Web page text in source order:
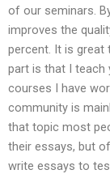
of our seminars.
improves the
percent. It is great
part is that I teach
courses I have
community is
that topic most
their essays, but
write essays to